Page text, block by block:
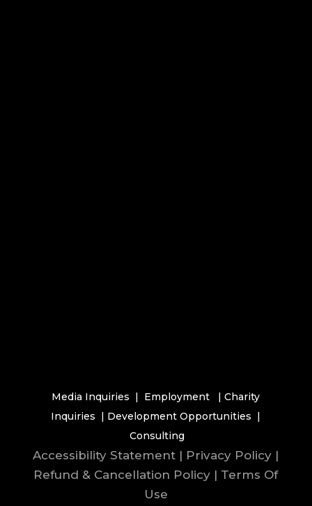
Media Inquiries Employment |Charity
Inquiries
Development Opportunities
Consulting
Accessibility Statement | Privacy Policy |
Refund & Cancellation Policy | Terms Of
Use